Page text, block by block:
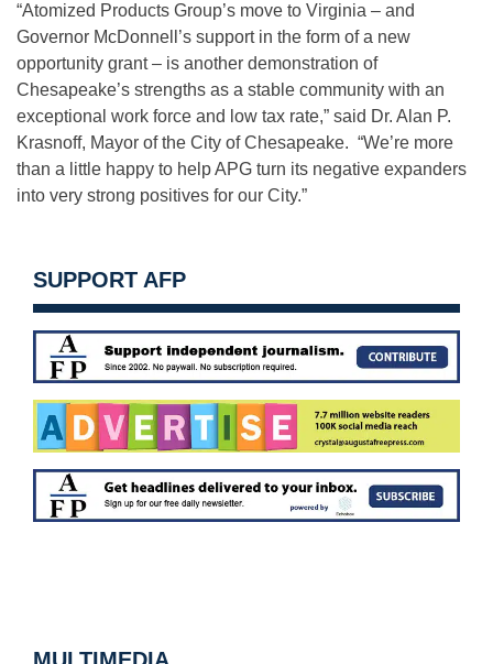
“Atomized Products Group’s move to Virginia – and
Governor McDonnell’s support in the form of a new
opportunity grant – is another demonstration of
Chesapeake’s strengths as a stable community with an
exceptional work force and low tax rate,” said Dr. Alan P.
Krasnoff, Mayor of the City of Chesapeake. “We’re more
than a little happy to help APG turn its negative expanders
into very strong positives for our City.”
SUPPORT AFP